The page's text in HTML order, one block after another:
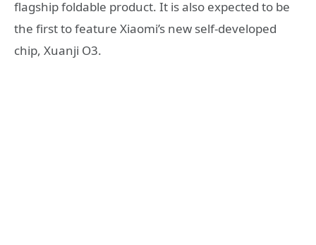
flagship foldable product. It is also expected to be
the first to feature Xiaomi’s new self-developed
chip, Xuanji O3.